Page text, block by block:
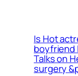
Is Hot
boyfriend
Talks on
surgery